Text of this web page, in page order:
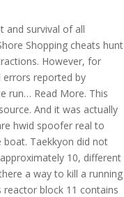
and survival of all
Shopping cheats hunt
However, for
reported by
run… Read More. This
And it was actually
hwid spoofer real to
Taekkyon did not
10, different
a way to kill a running
block 11 contains